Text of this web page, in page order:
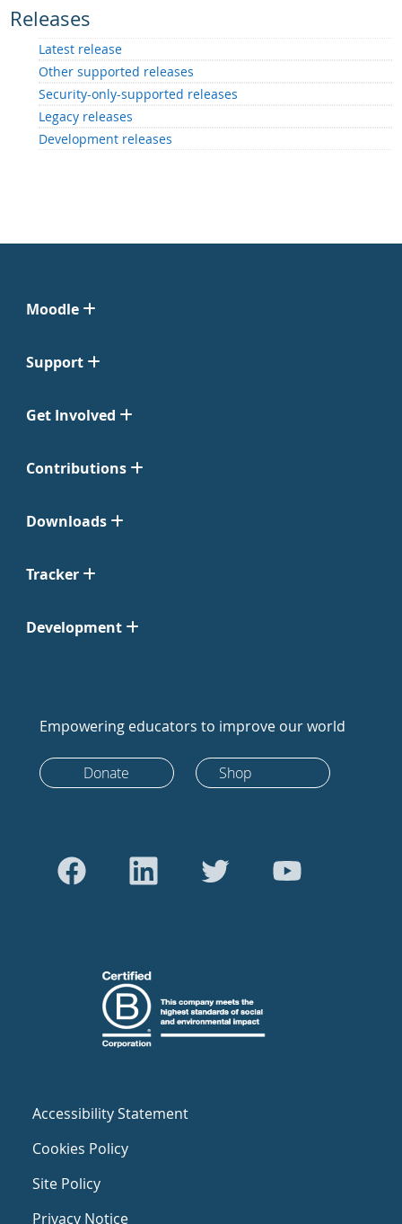
Releases
Latest release
Other supported releases
Security-only-supported releases
Legacy releases
Development releases
Moodle
Support
Get Involved
Contributions
Downloads
Tracker
Development
Empowering educators to improve our world
Donate Shop
Accessibility Statement
Cookies Policy
Site Policy
Privacy Notice